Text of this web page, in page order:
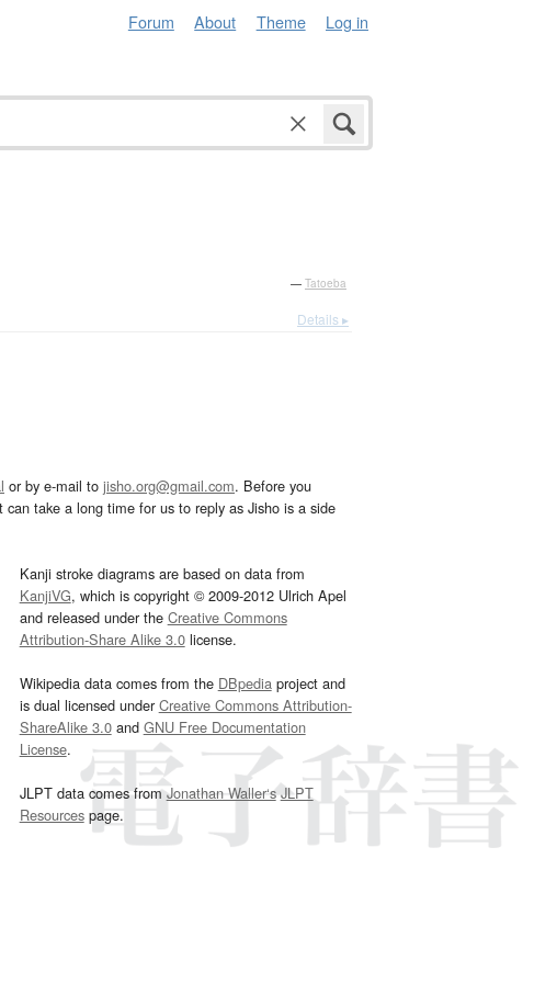
Forum About Theme Log in
— Tatoeba
Details ▸
or by e-mail to jisho.org@gmail.com. Before you
take a long time for us to reply as Jisho is a side
Kanji stroke diagrams are based on data from
KanjiVG, which is copyright © 2009-2012 Ulrich Apel
and released under the Creative Commons
Attribution-Share Alike 3.0license.
Wikipedia data comes from the DBpediaproject and
is dual licensed underCreative Commons Attribution-
ShareAlike 3.0and GNU Free Documentation
License.
JLPT data comes fromJonathan Waller‘s JLPT
Resourcespage.